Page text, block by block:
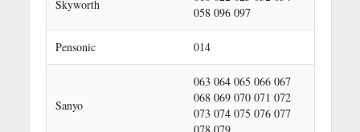
Skyworth
058 096 097
Pensonic 014
Sanyo
063 064 065 066 067
068 069 070 071 072
073 074 075 076 077